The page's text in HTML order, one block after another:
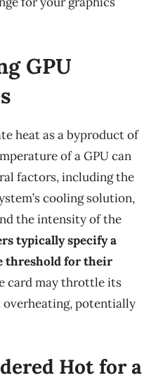
GPU
heat as a byproduct of
of a GPU can
factors, including the
cooling solution,
the intensity of the
typically specify a
threshold for their
card may throttle its
potentially
Hot for a